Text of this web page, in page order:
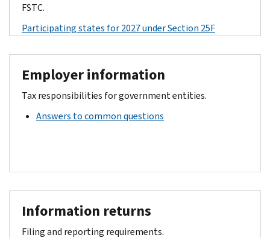
FSTC.
Participating states for 2027 under Section 25F
Employer information
Tax responsibilities for government entities.
Answers to common questions
Information returns
Filing and reporting requirements.